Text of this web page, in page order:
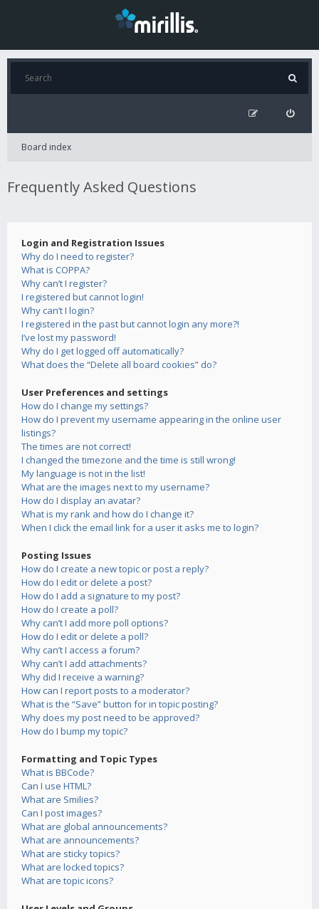
Board index
Frequently Asked Questions
Login and Registration Issues
Why do I need to register?
What is COPPA?
Why can’t I register?
I registered but cannot login!
Why can’t I login?
I registered in the past but cannot login any more?!
I’ve lost my password!
Why do I get logged off automatically?
What does the “Delete all board cookies” do?
User Preferences and settings
How do I change my settings?
How do I prevent my username appearing in the online user
listings?
The times are not correct!
I changed the timezone and the time is still wrong!
My language is not in the list!
What are the images next to my username?
How do I display an avatar?
What is my rank and how do I change it?
When I click the email link for a user it asks me to login?
Posting Issues
How do I create a new topic or post a reply?
How do I edit or delete a post?
How do I add a signature to my post?
How do I create a poll?
Why can’t I add more poll options?
How do I edit or delete a poll?
Why can’t I access a forum?
Why can’t I add attachments?
Why did I receive a warning?
How can I report posts to a moderator?
What is the “Save” button for in topic posting?
Why does my post need to be approved?
How do I bump my topic?
Formatting and Topic Types
What is BBCode?
Can I use HTML?
What are Smilies?
Can I post images?
What are global announcements?
What are announcements?
What are sticky topics?
What are locked topics?
What are topic icons?